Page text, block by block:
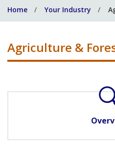
help
you?
Home Your Industry
Agriculture &